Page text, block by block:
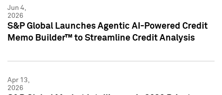
Jun 4,
2026
S&P Global Launches Agentic AI-Powered Credit
Memo Builder™ to Streamline Credit Analysis
Apr 13,
2026